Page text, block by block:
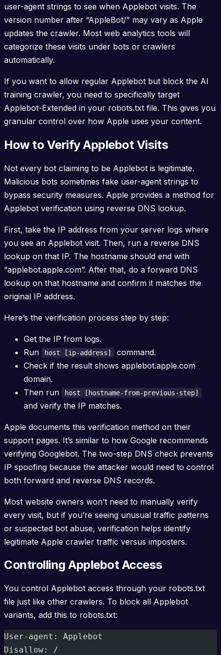
user-agent strings to see when Applebot visits. The
version number after “AppleBot/” may vary as Apple
updates the crawler. Most web analytics tools will
categorize these visits under bots or crawlers
automatically.
If you want to allow regular Applebot but block the AI
training crawler, you need to specifically target
Applebot-Extended in your robots.txt file. This gives you
granular control over how Apple uses your content.
How to Verify Applebot Visits
Not every bot claiming to be Applebot is legitimate.
Malicious bots sometimes fake user-agent strings to
bypass security measures. Apple provides a method for
Applebot verification using reverse DNS lookup.
First, take the IP address from your server logs where
you see an Applebot visit. Then, run a reverse DNS
lookup on that IP. The hostname should end with
“applebot.apple.com”. After that, do a forward DNS
lookup on that hostname and confirm it matches the
original IP address.
Here’s the verification process step by step:
Get the IP from logs.
Run
host [ip-address]
command.
Check if the result shows applebot.apple.com
domain.
Then run
host [hostname-from-previous-step]
and verify the IP matches.
Apple documents this verification method on their
support pages. It’s similar to how Google recommends
verifying Googlebot. The two-step DNS check prevents
IP spoofing because the attacker would need to control
both forward and reverse DNS records.
Most website owners won’t need to manually verify
every visit, but if you’re seeing unusual traffic patterns
or suspected bot abuse, verification helps identify
legitimate Apple crawler traffic versus imposters.
Controlling Applebot Access
You control Applebot access through your robots.txt
file just like other crawlers. To block all Applebot
variants, add this to robots.txt:
User-agent: Applebot
Disallow: /